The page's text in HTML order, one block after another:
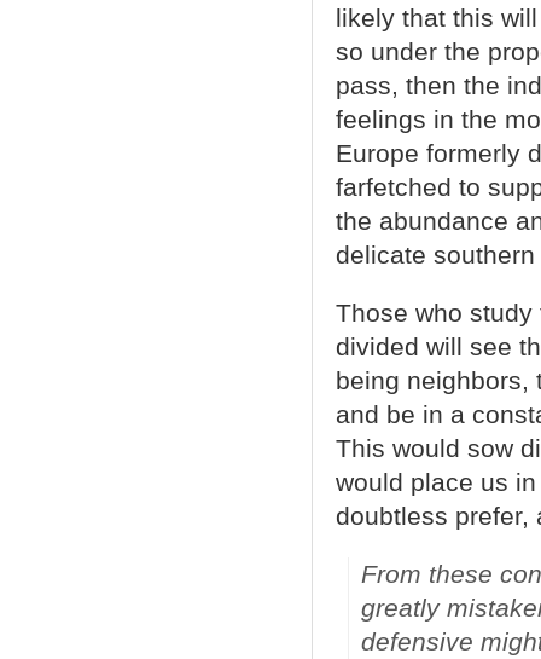
likely that this
so under the
pass, then the
feelings in the
Europe formerly
farfetched to
the abundance
delicate
Those who
divided will see
being neighbors,
and be in a
This would sow
would place us
doubtless prefer,
From these
greatly
defensive